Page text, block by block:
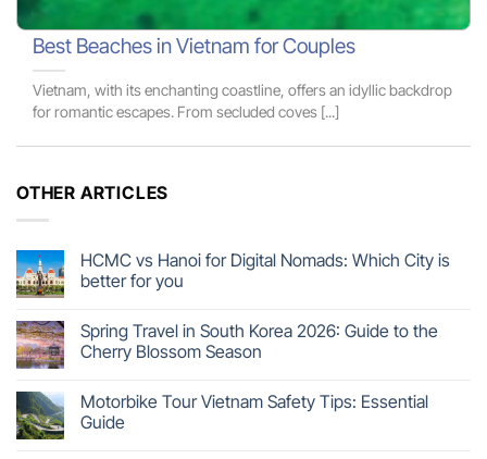
Best Beaches in Vietnam for Couples
Vietnam, with its enchanting coastline, offers an idyllic backdrop
for romantic escapes. From secluded coves [...]
OTHER ARTICLES
HCMC vs Hanoi for Digital Nomads: Which City is
better for you
Spring Travel in South Korea 2026: Guide to the
Cherry Blossom Season
Motorbike Tour Vietnam Safety Tips: Essential
Guide